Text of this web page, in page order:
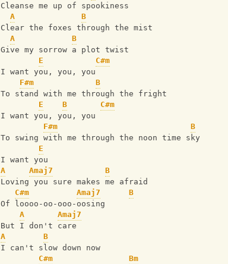
Cleanse me up of spookiness
A
B
Clear the foxes through the mist
A
B
Give my sorrow a plot twist
E
C#m
I want you, you, you
F#m
B
To stand with me through the fright
E
B
C#m
I want you, you, you
F#m
B
To swing with me through the noon time sky
E
I want you
A
Amaj7
B
Loving you sure makes me afraid
C#m
Amaj7
B
Of loooo-oo-ooo-oosing
A
Amaj7
But I don't care
A
B
I can't slow down now
C#m
Bm